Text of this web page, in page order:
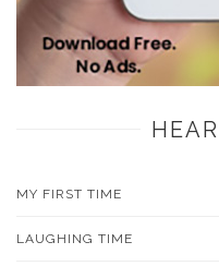
MY FIRST TIME
LAUGHING TIME